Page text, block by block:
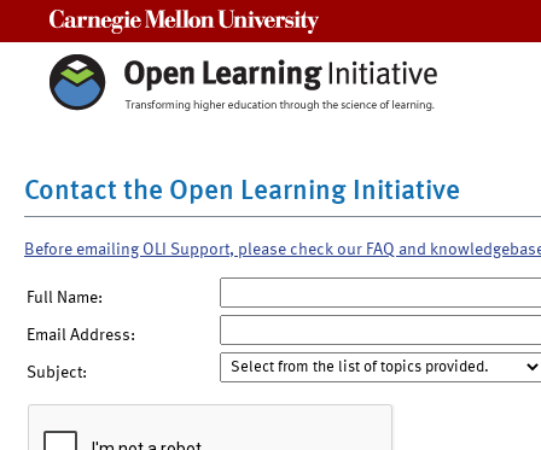
Contact the Open Learning Initiative
Before emailing OLI Support, please check our FAQ and
Full Name:
Email Address:
Subject: